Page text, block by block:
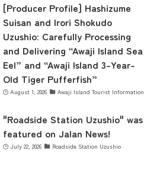
[Producer Profile] Hashizume
Suisan and Irori Shokudo
Uzushio: Carefully Processing
and Delivering “Awaji Island Sea
Eel” and “Awaji Island 3-Year-
Old Tiger Pufferfish”
August 1, 2026 Awaji Island Tourist Information
"Roadside Station Uzushio" was
featured on Jalan News!
July 22, 2026 Roadside Station Uzushio